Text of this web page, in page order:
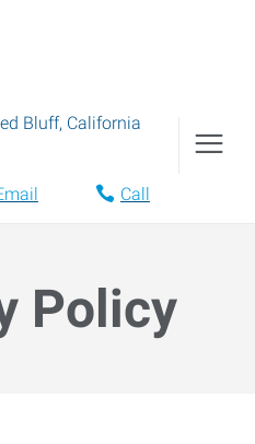
Bluff, California
Call
Policy